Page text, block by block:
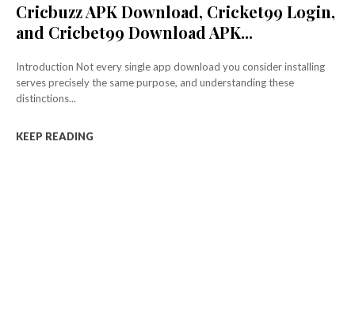
Cricbuzz APK Download, Cricket99 Login,
and Cricbet99 Download APK...
Introduction Not every single app download you consider installing
serves precisely the same purpose, and understanding these
distinctions...
KEEP READING